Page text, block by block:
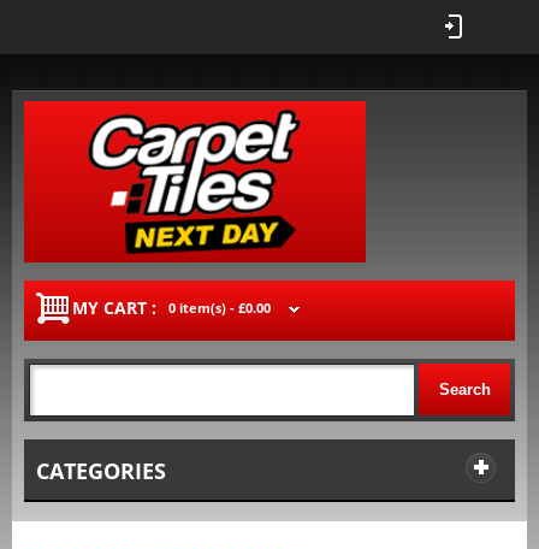
MY CART : 0 item(s) - £0.00
Search
CATEGORIES